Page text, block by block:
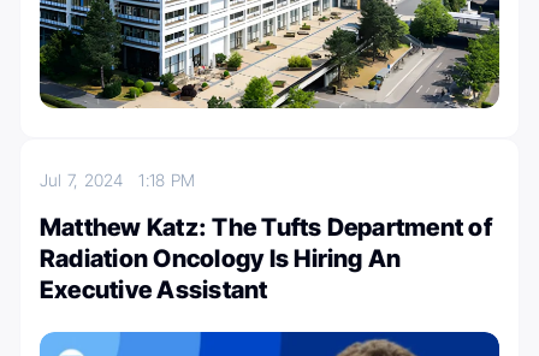
Jul 7, 20241:18 PM
Matthew Katz: The Tufts Department of
Radiation Oncology Is Hiring An
Executive Assistant